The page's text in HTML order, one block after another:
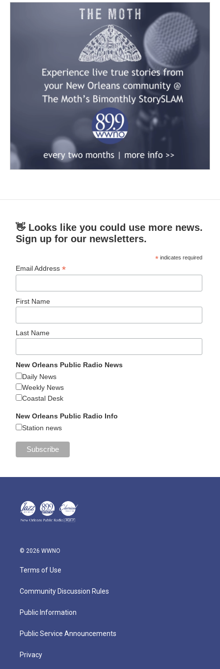
👋 Looks like you could use more news.
Sign up for our newsletters.
* indicates required
Email Address*
First Name
Last Name
New Orleans Public Radio News
Daily News
Weekly News
Coastal Desk
New Orleans Public Radio Info
Station news
© 2026 WWNO
Terms of Use
Community Discussion Rules
Public Information
Public Service Announcements
Privacy